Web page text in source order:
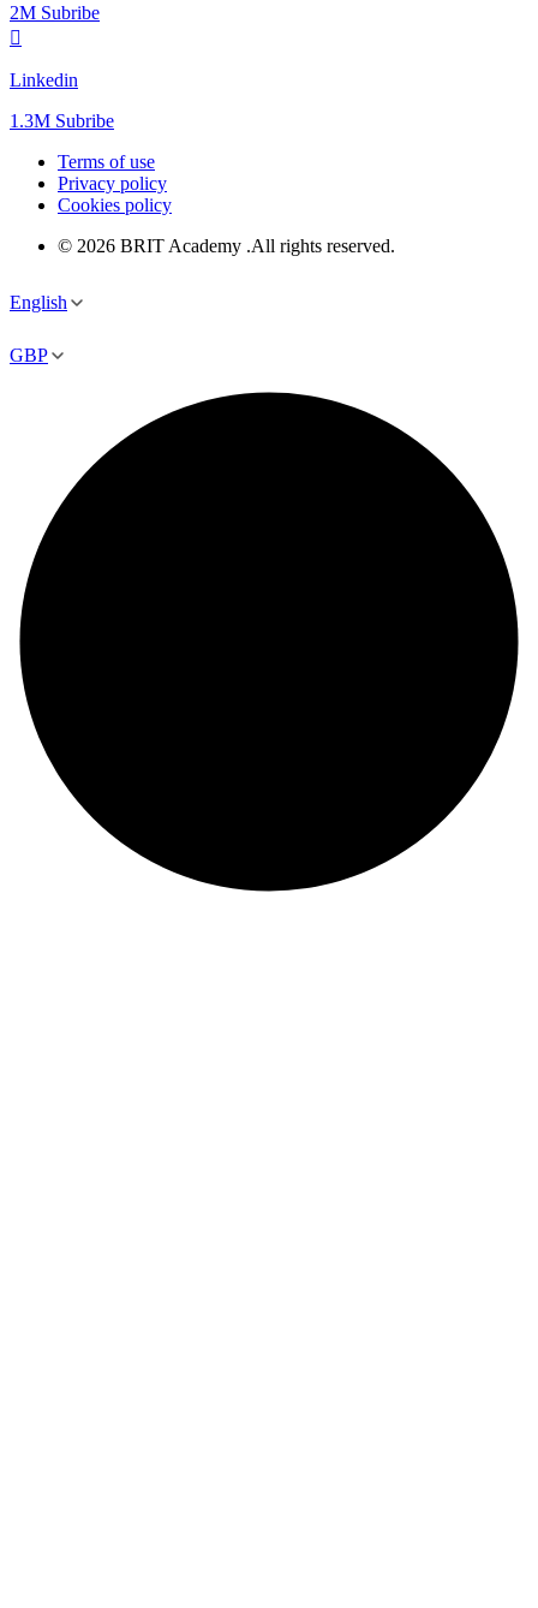
2M Subribe
Linkedin
1.3M Subribe
Terms of use
Privacy policy
Cookies policy
© 2026 BRIT Academy .All rights reserved.
English
GBP